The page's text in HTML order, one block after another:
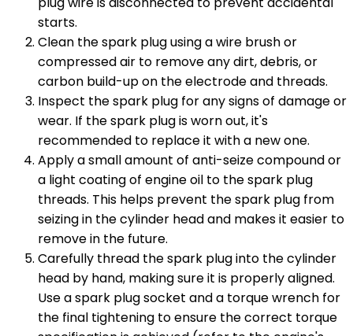
starts.
Clean the spark plug using a wire brush or
compressed air to remove any dirt, debris, or
carbon build-up on the electrode and threads.
Inspect the spark plug for any signs of damage or
wear. If the spark plug is worn out, it's
recommended to replace it with a new one.
Apply a small amount of anti-seize compound or
a light coating of engine oil to the spark plug
threads. This helps prevent the spark plug from
seizing in the cylinder head and makes it easier to
remove in the future.
Carefully thread the spark plug into the cylinder
head by hand, making sure it is properly aligned.
Use a spark plug socket and a torque wrench for
the final tightening to ensure the correct torque